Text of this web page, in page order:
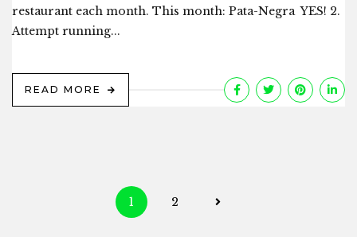
restaurant each month. This month: Pata-Negra YES! 2.
Attempt running...
READ MORE
Posts
1 2